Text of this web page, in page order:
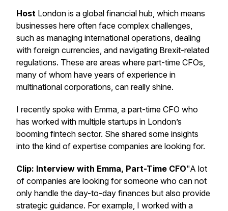
Host London is a global financial hub, which means
businesses here often face complex challenges,
such as managing international operations, dealing
with foreign currencies, and navigating Brexit-related
regulations. These are areas where part-time CFOs,
many of whom have years of experience in
multinational corporations, can really shine.
I recently spoke with Emma, a part-time CFO who
has worked with multiple startups in London’s
booming fintech sector. She shared some insights
into the kind of expertise companies are looking for.
Clip: Interview with Emma, Part-Time CFO"A lot
of companies are looking for someone who can not
only handle the day-to-day finances but also provide
strategic guidance. For example, I worked with a